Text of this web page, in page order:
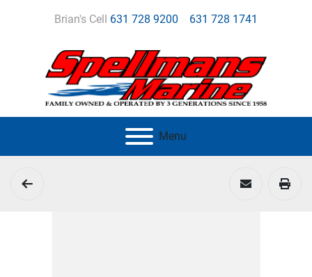
Brian's Cell 631 728 9200 631 728 1741
Menu